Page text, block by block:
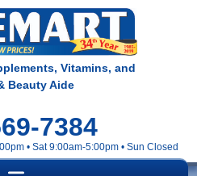
Vitamins, and
Beauty Aide
7384
• Sat 9:00am-5:00pm • Sun Closed